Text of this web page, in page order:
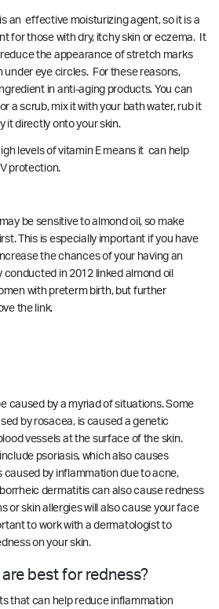
is an effective moisturizing agent, so it is a
for those with dry, itchy skin or eczema. It
the appearance of stretch marks
under eye circles. For these reasons,
in anti-aging products. You can
a scrub, mix it with your bath water, rub it
it directly onto your skin.
levels of vitamin E means it can help
protection.
be sensitive to almond oil, so make
This is especially important if you have
the chances of your having an
conducted in 2012 linked almond oil
with preterm birth, but further
the link.
caused by a myriad of situations. Some
by rosacea, is caused a genetic
vessels at the surface of the skin.
psoriasis, which also causes
caused by inflammation due to acne,
dermatitis can also cause redness
or skin allergies will also cause your face
to work with a dermatologist to
on your skin.
best for redness?
that can help reduce inflammation